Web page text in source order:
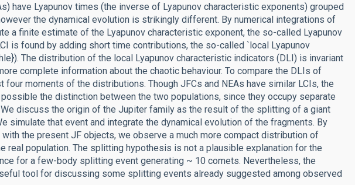
have Lyapunov times (the inverse of Lyapunov characteristic exponents) grouped
the dynamical evolution is strikingly different. By numerical integrations of
a finite estimate of the Lyapunov characteristic exponent, the so-called Lyapunov
is found by adding short time contributions, the so-called `local Lyapunov
The distribution of the local Lyapunov characteristic indicators (DLI) is invariant
complete information about the chaotic behaviour. To compare the DLIs of
moments of the distributions. Though JFCs and NEAs have similar LCIs, the
the distinction between the two populations, since they occupy separate
discuss the origin of the Jupiter family as the result of the splitting of a giant
simulate that event and integrate the dynamical evolution of the fragments. By
the present JF objects, we observe a much more compact distribution of
real population. The splitting hypothesis is not a plausible explanation for the
for a few-body splitting event generating ~ 10 comets. Nevertheless, the
tool for discussing some splitting events already suggested among observed